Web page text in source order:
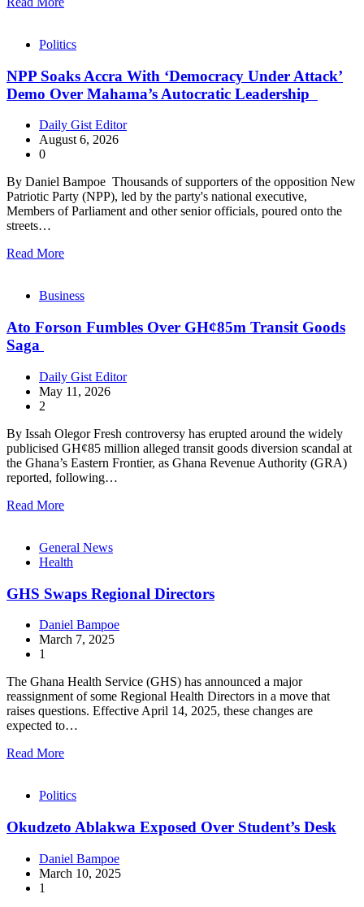
Politics
NPP Soaks Accra With ‘Democracy Under Attack’
Demo Over Mahama’s Autocratic Leadership
Daily Gist Editor
August 6, 2026
0
By Daniel Bampoe Thousands of supporters of the opposition New
Patriotic Party (NPP), led by the party's national executive,
Members of Parliament and other senior officials, poured onto the
streets…
Read More
Business
Ato Forson Fumbles Over GH¢85m Transit Goods
Saga
Daily Gist Editor
May 11, 2026
2
By Issah Olegor Fresh controversy has erupted around the widely
publicised GH¢85 million alleged transit goods diversion scandal at
the Ghana’s Eastern Frontier, as Ghana Revenue Authority (GRA)
reported, following…
Read More
General News
Health
GHS Swaps Regional Directors
Daniel Bampoe
March 7, 2025
1
The Ghana Health Service (GHS) has announced a major
reassignment of some Regional Health Directors in a move that
raises questions. Effective April 14, 2025, these changes are
expected to…
Read More
Politics
Okudzeto Ablakwa Exposed Over Student’s Desk
Daniel Bampoe
March 10, 2025
1